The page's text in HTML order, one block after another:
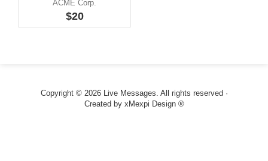
ACME Corp.
$20
Copyright © 2026 Live Messages. All rights reserved ·
Created by xMexpi Design ®